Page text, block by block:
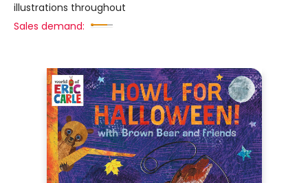
illustrations throughout
Sales demand: